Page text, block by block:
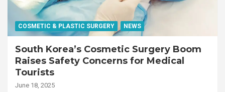
COSMETIC & PLASTIC SURGERY NEWS
South Korea’s Cosmetic Surgery Boom
Raises Safety Concerns for Medical
Tourists
June 18, 2025